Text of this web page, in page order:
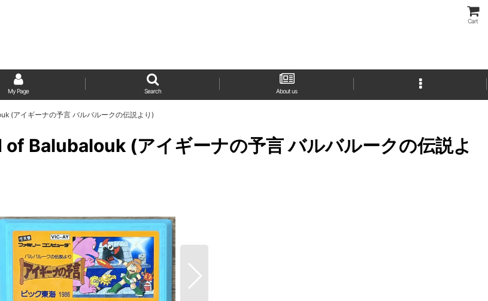
Cart
My Page Search About us
(アイギーナの予言 バルバルークの伝説より)
Balubalouk (アイギーナの予言 バルバルークの伝説よ